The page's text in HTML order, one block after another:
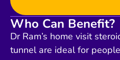
Who Can Benefit?
Dr Ram’s home visit
tunnel are ideal for